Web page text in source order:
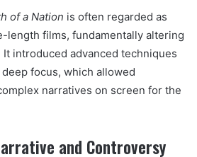
of a Nation is often regarded as
length films, fundamentally altering
introduced advanced techniques
focus, which allowed
narratives on screen for the
and Controversy